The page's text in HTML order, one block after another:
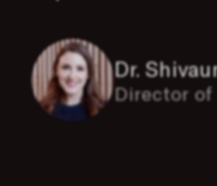
Dr.
Director of